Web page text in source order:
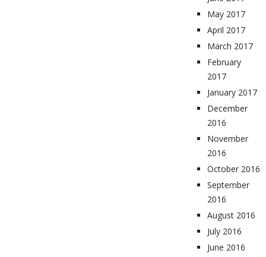
May 2017
April 2017
March 2017
February
2017
January 2017
December
2016
November
2016
October 2016
September
2016
August 2016
July 2016
June 2016